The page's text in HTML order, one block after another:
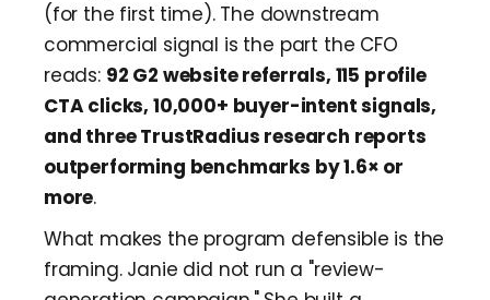
(for the first time). The downstream
commercial signal is the part the CFO
reads: 92 G2 website referrals, 115 profile
CTA clicks, 10,000+ buyer-intent signals,
and three TrustRadius research reports
outperforming benchmarks by 1.6× or
more.
What makes the program defensible is the
framing. Janie did not run a "review-